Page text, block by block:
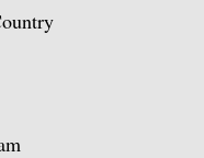
Lobos
(with John